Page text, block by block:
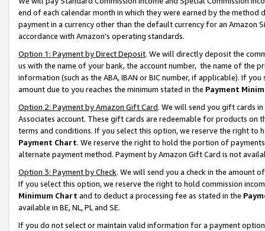
end of each calendar month in which they were earned by the
payment in a currency other than the default currency for an Amazon
accordance with Amazon’s operating standards.
Option 1: Payment by Direct Deposit. We will directly deposit the
us with the name of your bank, the account number, the name of the
information (such as the ABA, IBAN or BIC number, if applicable). If
amount due to you reaches the minimum stated in the Payment
Option 2: Payment by Amazon Gift Card. We will send you gift cards
Associates account. These gift cards are redeemable for products on
terms and conditions. If you select this option, we reserve the right to
Payment Chart. We reserve the right to hold the portion of
alternate payment method. Payment by Amazon Gift Card is not
Option 3: Payment by Check. We will send you a check in the amount
If you select this option, we reserve the right to hold commission
Minimum Chart and to deduct a processing fee as stated in the
available in BE, NL, PL and SE.
If you do not select or maintain valid information for a payment